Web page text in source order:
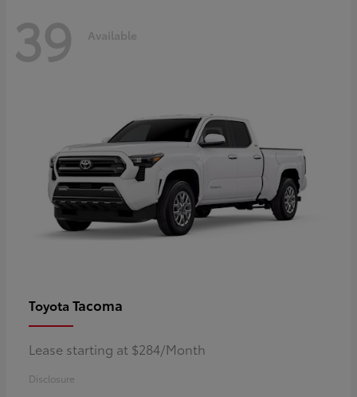
39 Available
Toyota Tacoma
Lease starting at $284/Month
Disclosure